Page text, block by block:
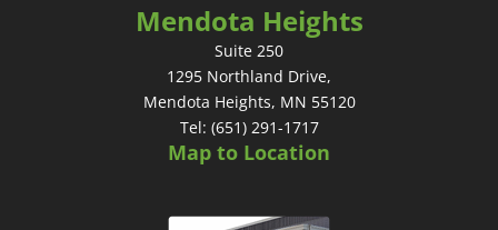
Mendota Heights
Suite 250
1295 Northland Drive,
Mendota Heights, MN 55120
Tel: (651) 291-1717
Map to Location